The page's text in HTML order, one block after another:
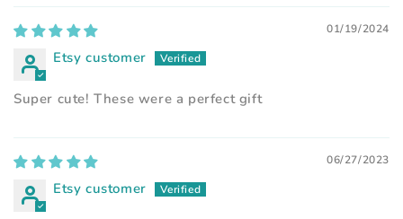
01/19/2024
Etsy customer
Super cute! These were a perfect gift
06/27/2023
Etsy customer